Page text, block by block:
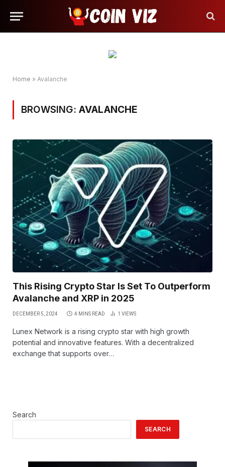
Home » Avalanche
BROWSING: AVALANCHE
This Rising Crypto Star Is Set To Outperform
Avalanche and XRP in 2025
DECEMBER 5, 2024 4 MINS READ 1 VIEWS
Lunex Network is a rising crypto star with high growth
potential and innovative features. With a decentralized
exchange that supports over…
Search
SEARCH